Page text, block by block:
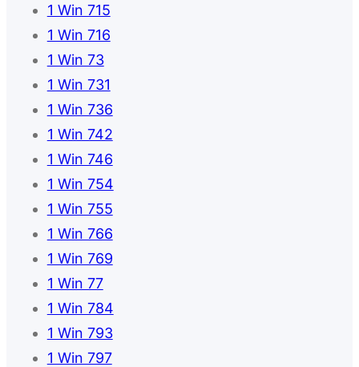
1 Win 715
1 Win 716
1 Win 73
1 Win 731
1 Win 736
1 Win 742
1 Win 746
1 Win 754
1 Win 755
1 Win 766
1 Win 769
1 Win 77
1 Win 784
1 Win 793
1 Win 797